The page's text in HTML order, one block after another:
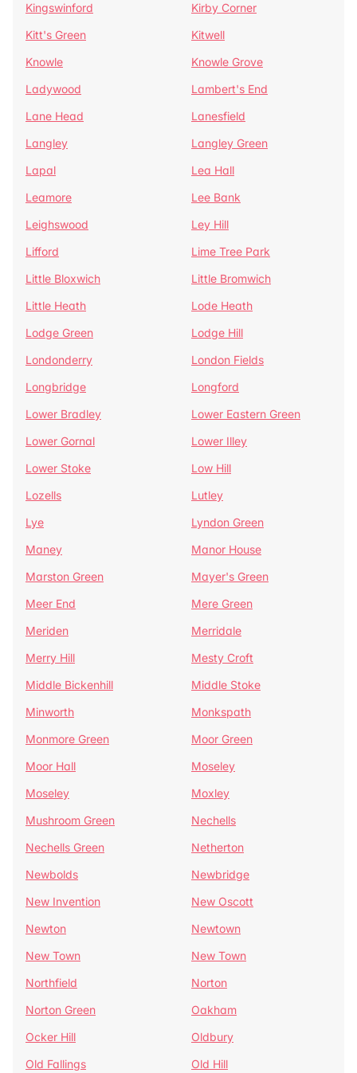
Kingswinford
Kirby Corner
Kitt's Green
Kitwell
Knowle
Knowle Grove
Ladywood
Lambert's End
Lane Head
Lanesfield
Langley
Langley Green
Lapal
Lea Hall
Leamore
Lee Bank
Leighswood
Ley Hill
Lifford
Lime Tree Park
Little Bloxwich
Little Bromwich
Little Heath
Lode Heath
Lodge Green
Lodge Hill
Londonderry
London Fields
Longbridge
Longford
Lower Bradley
Lower Eastern Green
Lower Gornal
Lower Illey
Lower Stoke
Low Hill
Lozells
Lutley
Lye
Lyndon Green
Maney
Manor House
Marston Green
Mayer's Green
Meer End
Mere Green
Meriden
Merridale
Merry Hill
Mesty Croft
Middle Bickenhill
Middle Stoke
Minworth
Monkspath
Monmore Green
Moor Green
Moor Hall
Moseley
Moseley
Moxley
Mushroom Green
Nechells
Nechells Green
Netherton
Newbolds
Newbridge
New Invention
New Oscott
Newton
Newtown
New Town
New Town
Northfield
Norton
Norton Green
Oakham
Ocker Hill
Oldbury
Old Fallings
Old Hill